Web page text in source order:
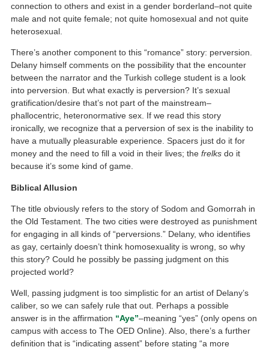
connection to others and exist in a gender borderland–not quite
male and not quite female; not quite homosexual and not quite
heterosexual.
There’s another component to this “romance” story: perversion.
Delany himself comments on the possibility that the encounter
between the narrator and the Turkish college student is a look
into perversion. But what exactly is perversion? It’s sexual
gratification/desire that’s not part of the mainstream–
phallocentric, heteronormative sex. If we read this story
ironically, we recognize that a perversion of sex is the inability to
have a mutually pleasurable experience. Spacers just do it for
money and the need to fill a void in their lives; thefrelks do it
because it’s some kind of game.
Biblical Allusion
The title obviously refers to the story of Sodom and Gomorrah in
the Old Testament. The two cities were destroyed as punishment
for engaging in all kinds of “perversions.” Delany, who identifies
as gay, certainly doesn’t think homosexuality is wrong, so why
this story? Could he possibly be passing judgment on this
projected world?
Well, passing judgment is too simplistic for an artist of Delany’s
caliber, so we can safely rule that out. Perhaps a possible
answer is in the affirmation “Aye”–meaning “yes” (only opens on
campus with access to The OED Online). Also, there’s a further
definition that is “indicating assent” before stating “a more